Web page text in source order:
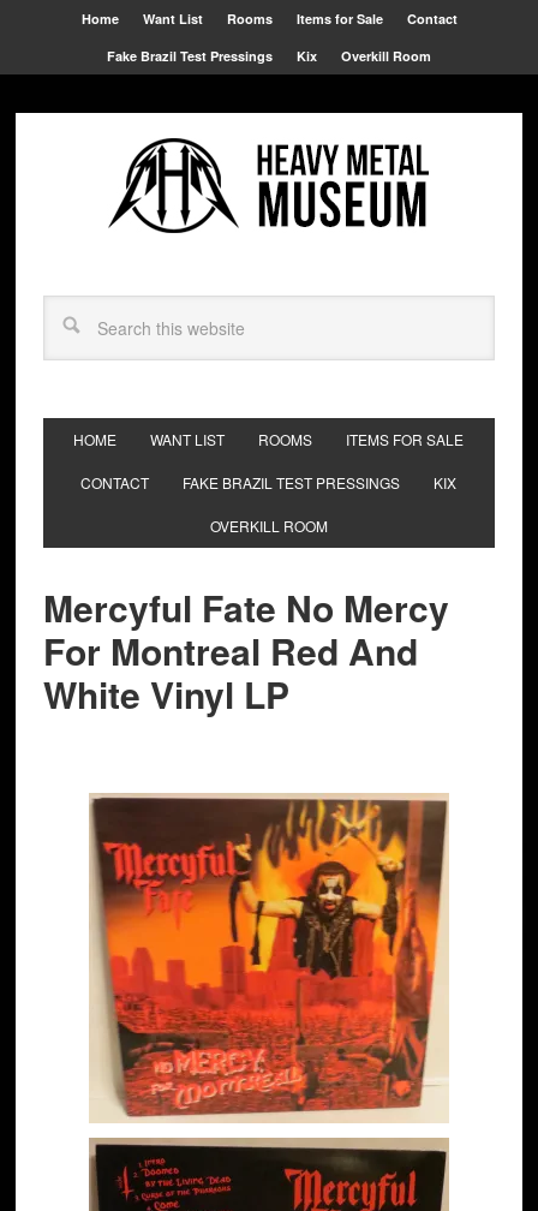
Home Want List Rooms Items for Sale Contact
Fake Brazil Test Pressings Kix Overkill Room
HOME WANT LIST ROOMS ITEMS FOR SALE
CONTACT FAKE BRAZIL TEST PRESSINGS KIX
OVERKILL ROOM
Mercyful Fate No Mercy
For Montreal Red And
White Vinyl LP